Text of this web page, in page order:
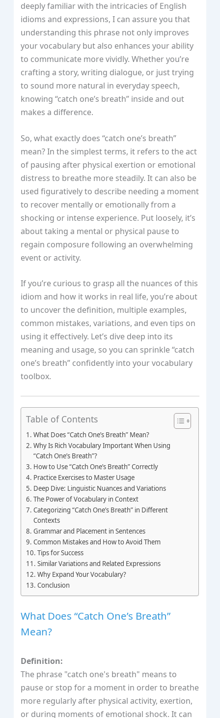
deeply familiar with the intricacies of English
idioms and expressions, I can assure you that
understanding this phrase not only improves
your vocabulary but also enhances your ability
to communicate more vividly. Whether you’re
crafting a story, writing dialogue, or just trying
to sound more natural in everyday speech,
knowing “catch one’s breath” inside and out
makes a difference.
So, what exactly does “catch one’s breath”
mean? In the simplest terms, it refers to the act
of pausing after physical exertion or emotional
distress to breathe more steadily. It can also be
used figuratively to describe needing a moment
to recover mentally or emotionally from a
shocking or intense experience. Put loosely, it’s
about taking a mental or physical pause to
regain composure following an overwhelming
event or activity.
If you’re curious to grasp all the nuances of this
idiom and how it works in real life, you’re about
to uncover the definition, multiple examples,
common mistakes, variations, and even tips on
using it effectively. Let’s dive deep into its
meaning and usage, so you can sprinkle “catch
one’s breath” confidently into your vocabulary
toolbox.
Table of Contents
What Does “Catch One’s Breath” Mean?
Why Is Rich Vocabulary Important When Using
“Catch One’s Breath”?
How to Use “Catch One’s Breath” Correctly
Practice Exercises to Master Usage
Deep Dive: Linguistic Nuances and Variations
The Power of Vocabulary in Context
Categorizing “Catch One’s Breath” in Different
Contexts
Grammar and Placement in Sentences
Common Mistakes and How to Avoid Them
Tips for Success
Similar Variations and Related Expressions
Why Expand Your Vocabulary?
Conclusion
What Does “Catch One’s Breath”
Mean?
Definition:
The phrase "catch one's breath" means to
pause or stop for a moment in order to breathe
more regularly after physical activity, exertion,
or during moments of emotional shock. It can